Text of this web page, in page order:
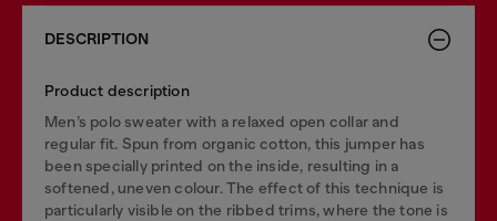
DESCRIPTION
Product description
Men’s polo sweater with a relaxed open collar and
regular fit. Spun from organic cotton, this jumper has
been specially printed on the inside, resulting in a
softened, uneven colour. The effect of this technique is
particularly visible on the ribbed trims, where the tone is